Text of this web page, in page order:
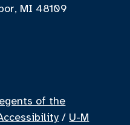
MI 48109
of the
/ U-M